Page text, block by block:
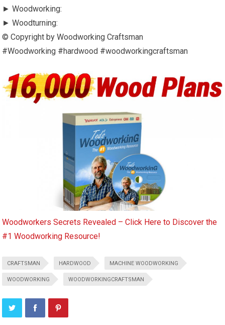
► Woodworking:
► Woodturning:
© Copyright by Woodworking Craftsman
#Woodworking #hardwood #woodworkingcraftsman
Woodworkers Secrets Revealed – Click Here to Discover the
#1 Woodworking Resource!
CRAFTSMAN HARDWOOD MACHINE WOODWORKING
WOODWORKING WOODWORKINGCRAFTSMAN